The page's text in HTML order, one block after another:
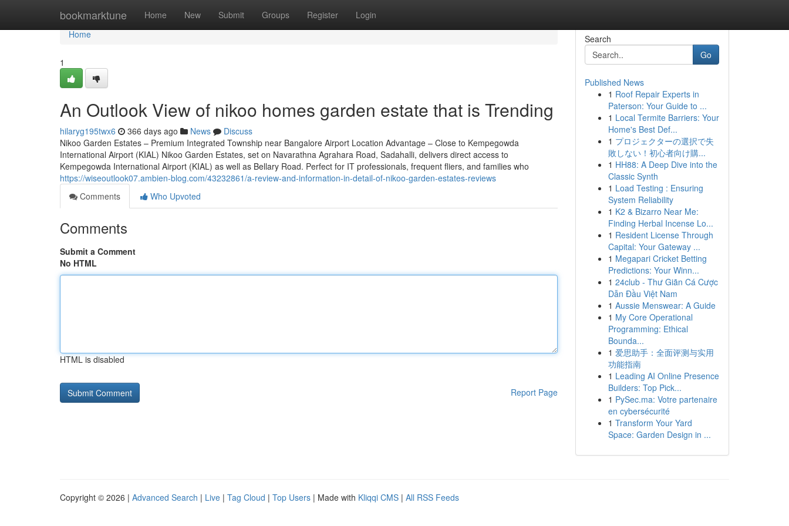
bookmarktune Home New Submit Groups Register Login
Home
Home
1
An Outlook View of nikoo homes garden estate that is Trending
hilaryg195twx6 366 days ago News
Discuss
Nikoo Garden Estates – Premium Integrated Township near Bangalore Airport Location Advantage – Close to Kempegowda
International Airport (KIAL) Nikoo Garden Estates, set on Navarathna Agrahara Road, Sadahalli, delivers direct access to
Kempegowda International Airport (KIAL) as well as Bellary Road. Perfect for IT professionals, frequent fliers, and families who
https://wiseoutlook07.ambien-blog.com/43232861/a-review-and-information-in-detail-of-nikoo-garden-estates-reviews
Comments
Who Upvoted
Comments
Submit a Comment
No HTML
HTML is disabled
Report Page
Search
Go
Published News
1 Roof Repair Experts in
Paterson: Your Guide to ...
1 Local Termite Barriers: Your
Home's Best Def...
1 プロジェクターの選択で失
敗しない！初心者向け購...
1 HH88: A Deep Dive into the
Classic Synth
1 Load Testing : Ensuring
System Reliability
1 K2 & Bizarro Near Me:
Finding Herbal Incense Lo...
1 Resident License Through
Capital: Your Gateway ...
1 Megapari Cricket Betting
Predictions: Your Winn...
1 24club - Thư Giãn Cá Cược
Dẫn Đầu Việt Nam
1 Aussie Menswear: A Guide
1 My Core Operational
Programming: Ethical
Bounda...
1 爱思助手：全面评测与实用
功能指南
1 Leading AI Online Presence
Builders: Top Pick...
1 PySec.ma: Votre partenaire
en cybersécurité
1 Transform Your Yard
Space: Garden Design in ...
Copyright © 2026 | Advanced Search | Live | Tag Cloud | Top Users | Made with Kliqqi CMS | All RSS Feeds